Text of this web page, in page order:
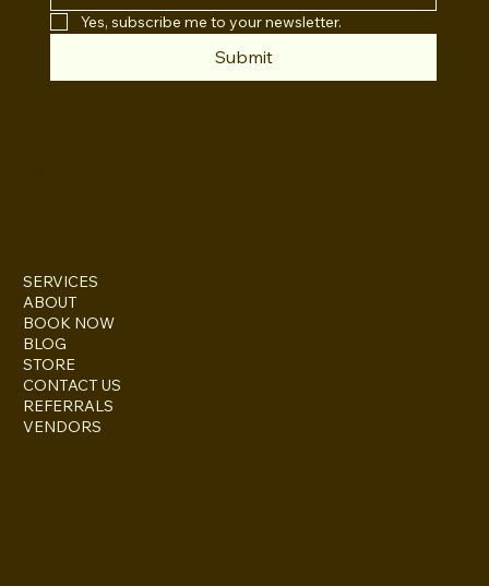
SERVICES
ABOUT
BOOK NOW
BLOG
STORE
CONTACT US
REFERRALS
VENDORS
Yes, subscribe me to your newsletter.
Submit